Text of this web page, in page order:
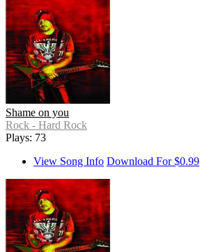
Shame on you
Rock - Hard Rock
Plays: 73
View Song Info Download For $0.99